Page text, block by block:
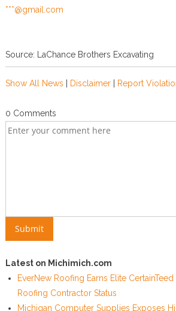
***@gmail.com
Source: LaChance Brothers Excavating
Show All News Disclaimer| Report
0 Comments
Latest on Michimich.com
EverNew Roofing Earns Elite
Roofing Contractor Status
Michigan Computer Supplies Exposes